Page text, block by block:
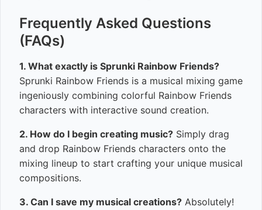
Frequently Asked Questions
(FAQs)
1. What exactly is Sprunki Rainbow Friends?
Sprunki Rainbow Friends is a musical mixing game
ingeniously combining colorful Rainbow Friends
characters with interactive sound creation.
2. How do I begin creating music? Simply drag
and drop Rainbow Friends characters onto the
mixing lineup to start crafting your unique musical
compositions.
3. Can I save my musical creations? Absolutely!